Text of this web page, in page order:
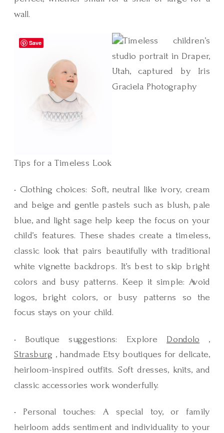
wall.
Tips for a Timeless Look
• Clothing choices: Soft, neutral like ivory, cream
and beige and gentle pastels such as blush, pale
blue, and light sage help keep the focus on your
child’s features. These shades create a timeless,
classic look that pairs beautifully with traditional
white vignette backdrops. It’s best to skip bright
colors and busy patterns. Keep it simple: Avoid
logos, bright colors, or busy patterns so the
focus stays on your child.
• Boutique suggestions: Explore Dondolo ,
Strasburg , handmade Etsy boutiques for delicate,
heirloom-inspired outfits. Soft dresses, knits, and
classic accessories work wonderfully.
• Personal touches: A special toy, or family
heirloom adds sentiment and individuality to your
Save